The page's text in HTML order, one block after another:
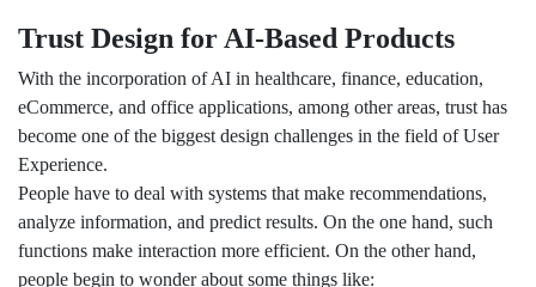
Trust Design for AI-Based Products
With the incorporation of AI in healthcare, finance, education,
eCommerce, and office applications, among other areas, trust has
become one of the biggest design challenges in the field of User
Experience.
People have to deal with systems that make recommendations,
analyze information, and predict results. On the one hand, such
functions make interaction more efficient. On the other hand,
people begin to wonder about some things like: